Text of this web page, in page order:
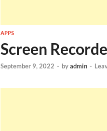
APPS
Screen
September 9, 2022 - byadmin -